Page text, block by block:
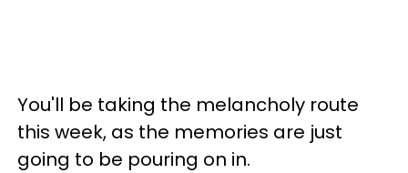
You'll be taking the melancholy route
this week, as the memories are just
going to be pouring on in.